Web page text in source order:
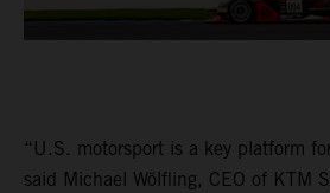
“U.S. motorsport is a key platform
said Michael Wölfling, CEO of KTM